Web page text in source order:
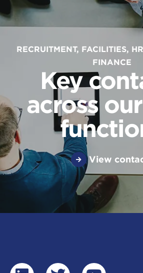
RECRUITMENT, FACILITIES,
FINANCE
Key
across
View